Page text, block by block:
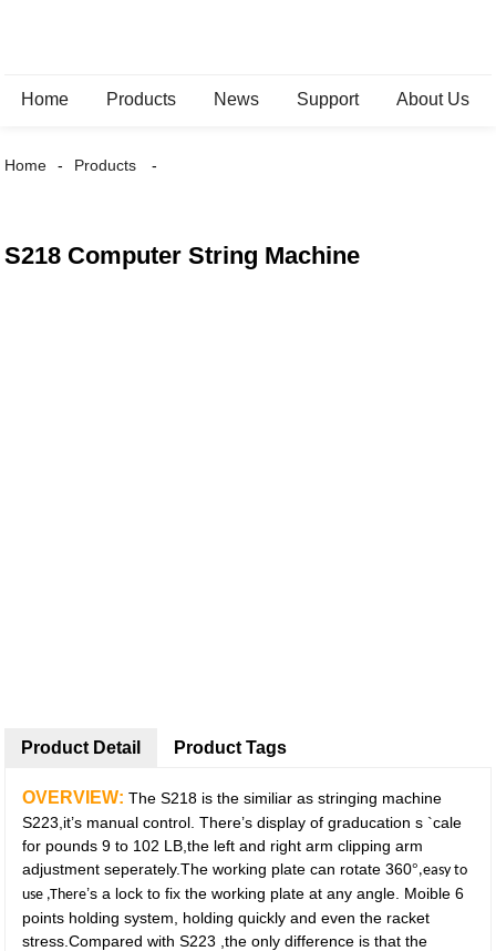
Home Products News Support About Us
Home Products
S218 Computer String Machine
Product Detail
OVERVIEW: The S218 is the similiar as stringing machine
S223,it’s manual control. There’s display of graducation s `cale
for pounds 9 to 102 LB,the left and right arm clipping arm
adjustment seperately.The working plate can rotate 360°,easy to
use ,There’s a lock to fix the working plate at any angle. Moible 6
points holding system, holding quickly and even the racket
stress.Compared with S223 ,the only difference is that the
Product Tags